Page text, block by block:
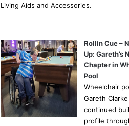
Living Aids and Accessories.
Rollin Cue –
Up: Gareth’s
Chapter in
Pool
Wheelchair
Gareth Clarke
continued
profile